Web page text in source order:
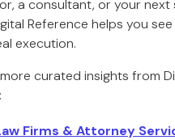
a consultant, or your
Reference helps you
execution.
curated insights from
Firms & Attorney